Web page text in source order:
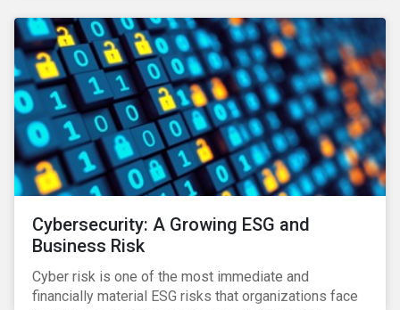
Cybersecurity: A Growing ESG and
Business Risk
Cyber risk is one of the most immediate and
financially material ESG risks that organizations face